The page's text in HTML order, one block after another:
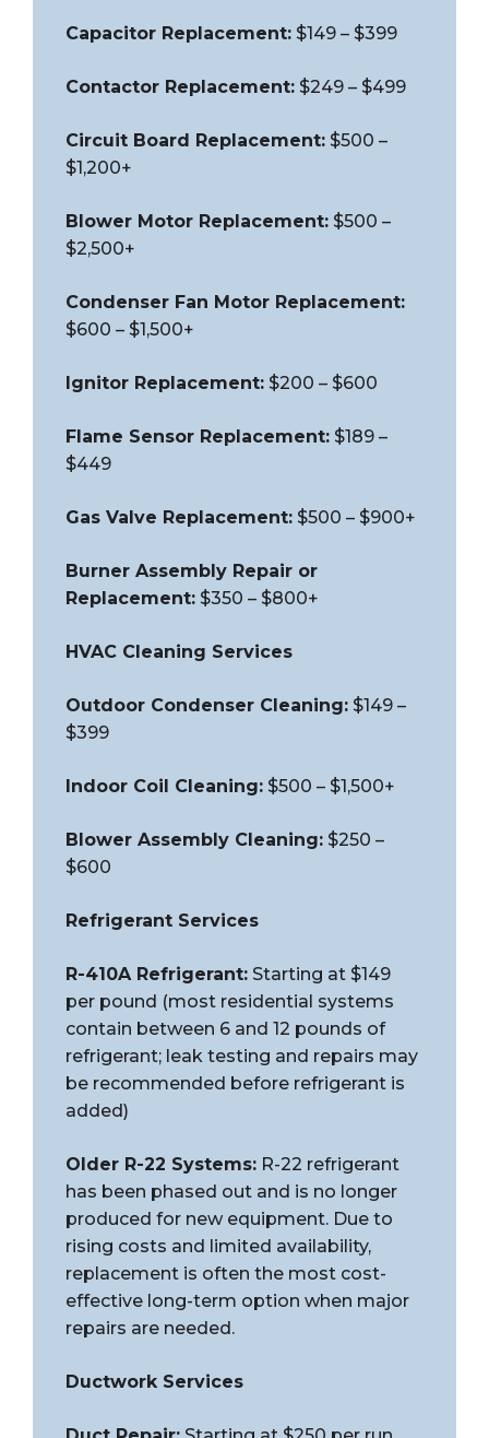
Capacitor Replacement: $149 – $399
Contactor Replacement: $249 – $499
Circuit Board Replacement: $500 –
$1,200+
Blower Motor Replacement: $500 –
$2,500+
Condenser Fan Motor Replacement:
$600 – $1,500+
Ignitor Replacement: $200 – $600
Flame Sensor Replacement: $189 –
$449
Gas Valve Replacement: $500 – $900+
Burner Assembly Repair or
Replacement: $350 – $800+
HVAC Cleaning Services
Outdoor Condenser Cleaning: $149 –
$399
Indoor Coil Cleaning: $500 – $1,500+
Blower Assembly Cleaning: $250 –
$600
Refrigerant Services
R-410A Refrigerant: Starting at $149
per pound (most residential systems
contain between 6 and 12 pounds of
refrigerant; leak testing and repairs may
be recommended before refrigerant is
added)
Older R-22 Systems: R-22 refrigerant
has been phased out and is no longer
produced for new equipment. Due to
rising costs and limited availability,
replacement is often the most cost-
effective long-term option when major
repairs are needed.
Ductwork Services